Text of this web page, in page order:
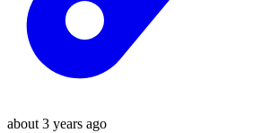
about 3 years ago